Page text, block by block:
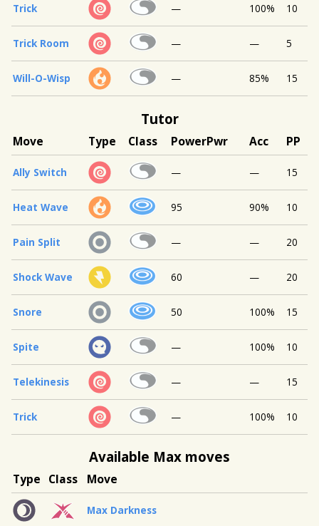
Trick — 100% 10
Trick Room — — 5
Will-O-Wisp — 85% 15
Tutor
Move Type Class PowerPwr Acc PP
Ally Switch — — 15
Heat Wave 95 90% 10
Pain Split — — 20
Shock Wave 60 — 20
Snore 50 100% 15
Spite — 100% 10
Telekinesis — — 15
Trick — 100% 10
Available Max moves
Type Class Move
Max Darkness